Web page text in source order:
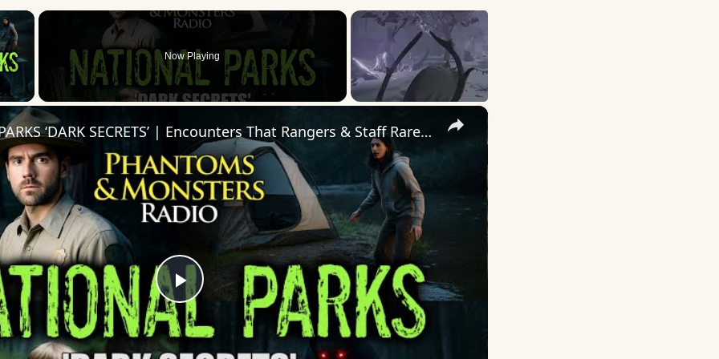
×
Now Playing
×
Play
Video
NATIONAL PARKS ‘DARK SECRETS’ | Encounters That Rangers & Staff Rarely Discuss!